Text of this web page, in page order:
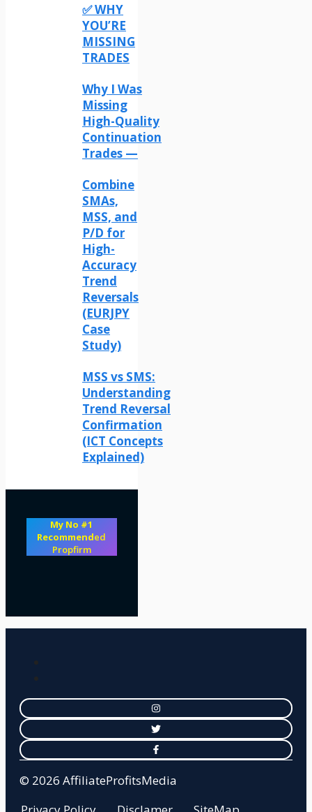
✅ WHY
YOU’RE
MISSING
TRADES
Why I Was
Missing
High-Quality
Continuation
Trades —
Combine
SMAs,
MSS, and
P/D for
High-
Accuracy
Trend
Reversals
(EURJPY
Case
Study)
MSS vs SMS:
Understanding
Trend Reversal
Confirmation
(ICT Concepts
Explained)
My No #1
Recommended
Propfirm
© 2026 AffiliateProfitsMedia